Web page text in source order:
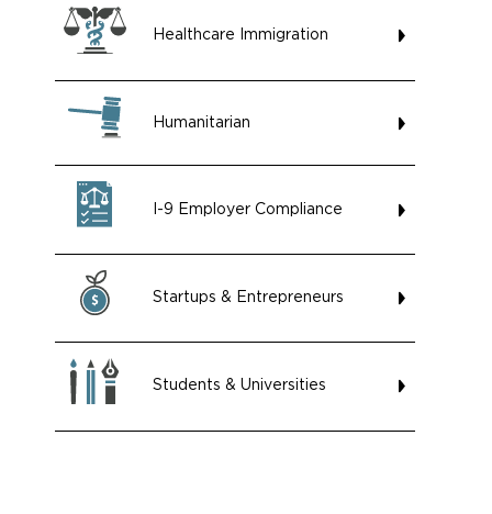
Healthcare Immigration
Humanitarian
I-9 Employer Compliance
Startups & Entrepreneurs
Students & Universities